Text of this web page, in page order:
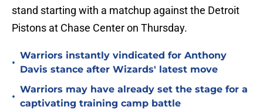
stand starting with a matchup against the Detroit
Pistons at Chase Center on Thursday.
•
Warriors instantly vindicated for Anthony
Davis stance after Wizards' latest move
•
Warriors may have already set the stage for a
captivating training camp battle